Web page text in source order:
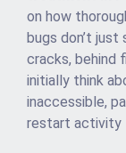
on how
bugs don’t
cracks, behind
initially think
inaccessible,
restart activity